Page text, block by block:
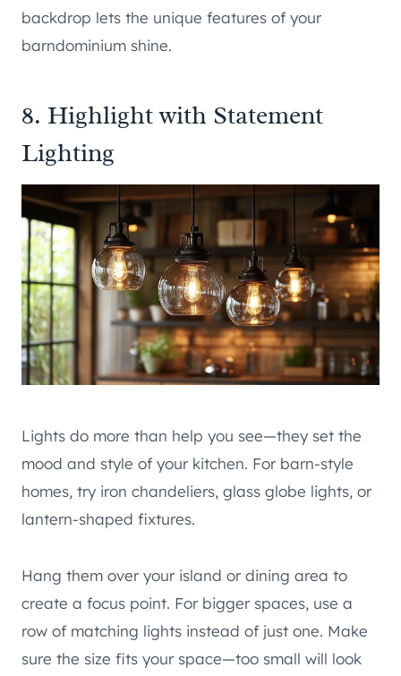
backdrop lets the unique features of your
barndominium shine.
8. Highlight with Statement
Lighting
Lights do more than help you see—they set the
mood and style of your kitchen. For barn-style
homes, try iron chandeliers, glass globe lights, or
lantern-shaped fixtures.
Hang them over your island or dining area to
create a focus point. For bigger spaces, use a
row of matching lights instead of just one. Make
sure the size fits your space—too small will look